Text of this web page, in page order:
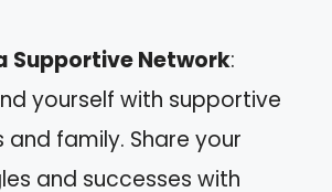
Supportive Network:
yourself with supportive
and family. Share your
and successes with